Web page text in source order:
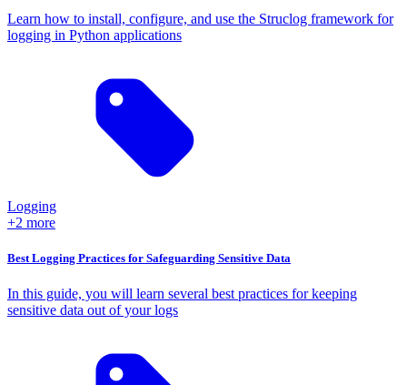
Learn how to install, configure, and use the Struclog framework for
logging in Python applications
Logging
+2 more
Best Logging Practices for Safeguarding Sensitive Data
In this guide, you will learn several best practices for keeping
sensitive data out of your logs